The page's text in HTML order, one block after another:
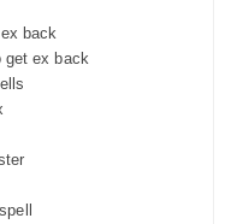
back
get ex back